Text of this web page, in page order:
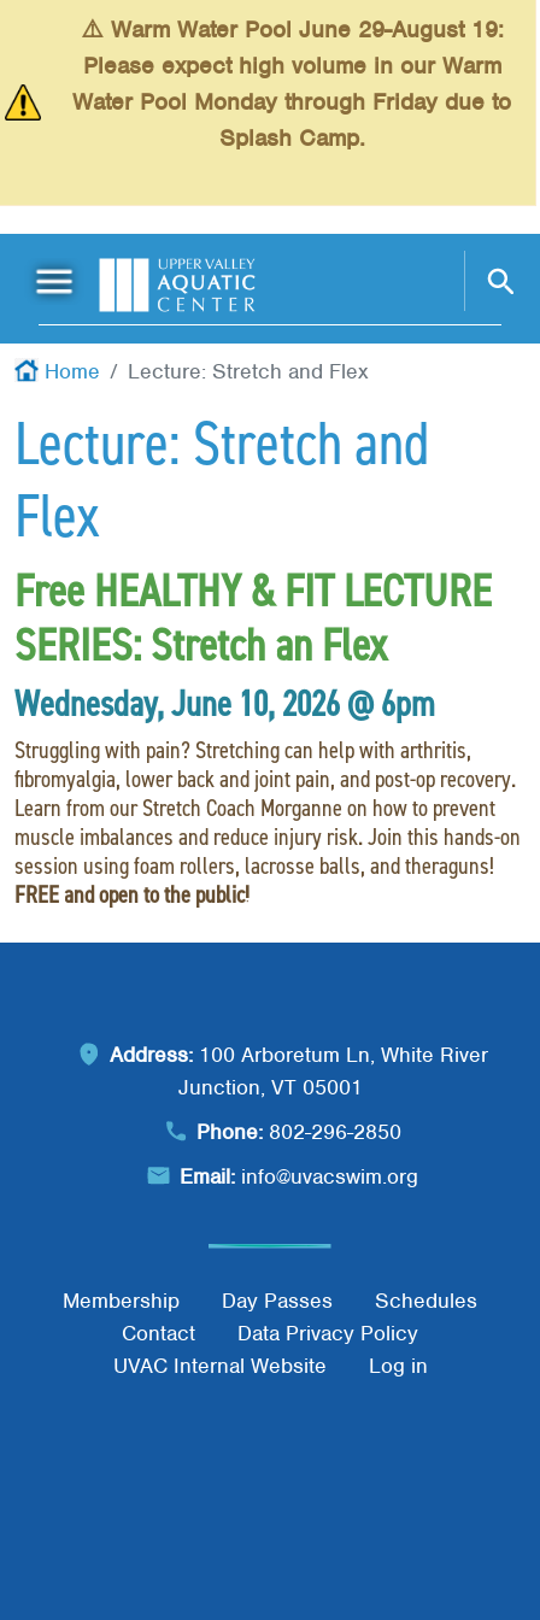
Search
⚠️ Warm Water Pool June 29-August 19:
Please expect high volume in our Warm
Water Pool Monday through Friday due to
Splash Camp.
Main Menu
Schedules
Fitness
Kids
Red Cross
Memberships +
About
Home Lecture: Stretch and Flex
Lecture: Stretch and
Flex
Free HEALTHY & FIT LECTURE
SERIES:Stretch an Flex
Wednesday, June 10, 2026 @ 6pm
Struggling with pain? Stretching can help with arthritis,
fibromyalgia, lower back and joint pain, and post-op recovery.
Learn from our Stretch Coach Morganne on how to prevent
muscle imbalances and reduce injury risk. Join this hands-on
session using foam rollers, lacrosse balls, and theraguns!
FREE and open to the public!
Address: 100 Arboretum Ln, White River
Junction, VT 05001
Phone: 802-296-2850
Email: info@uvacswim.org
Footer Menu
Membership Day Passes
Schedules
Contact
Data Privacy Policy
UVAC Internal Website
Log in